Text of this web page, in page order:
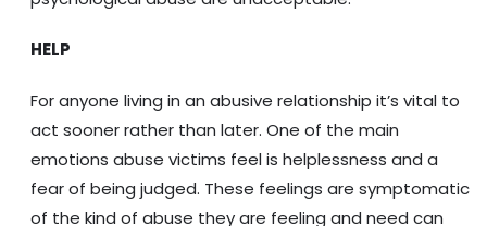
HELP
For anyone living in an abusive relationship it’s vital to
act sooner rather than later. One of the main
emotions abuse victims feel is helplessness and a
fear of being judged. These feelings are symptomatic
of the kind of abuse they are feeling and need can